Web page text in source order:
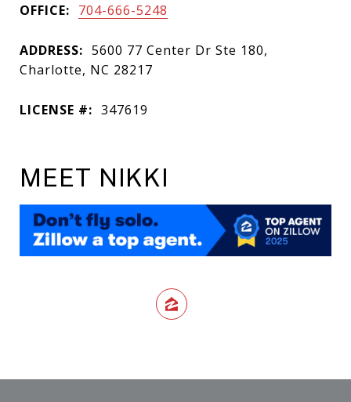
OFFICE: 704-666-5248
ADDRESS: 5600 77 Center Dr Ste 180,
Charlotte, NC 28217
LICENSE #: 347619
MEET NIKKI